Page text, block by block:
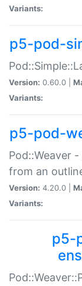
Variants:
p5-pod-
Version: 0.60.0 |
Variants:
p5-pod-
Pod::Weaver
from an
Version: 4.20.0 |
Variants:
p5-